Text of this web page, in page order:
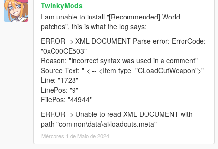
TwinkyMods
I am unable to install "[Recommended] World
patches", this is what the log says:
ERROR -> XML DOCUMENT Parse error: ErrorCode:
"0xC00CE503"
Reason: "Incorrect syntax was used in a comment"
Source Text: " <!-- <Item type="CLoadOutWeapon">"
Line: "1728"
LinePos: "9"
FilePos: "44944"
ERROR -> Unable to read XML DOCUMENT with
path "common\data\ai\loadouts.meta"
Mércores 1 de Maio de 2024